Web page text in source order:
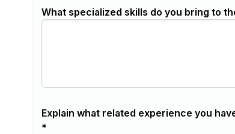
What specialized skills do you bring to
Explain what related experience you
*